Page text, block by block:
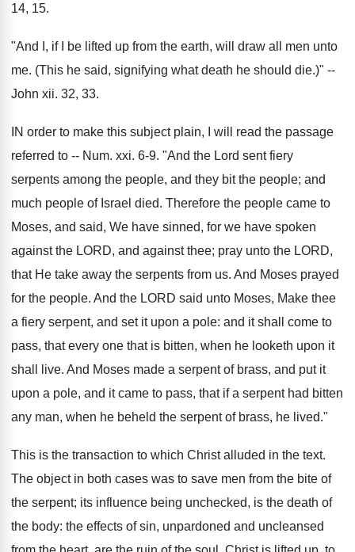
14, 15.
"And I, if I be lifted up from the earth, will draw all men unto
me. (This he said, signifying what death he should die.)" --
John xii. 32, 33.
IN order to make this subject plain, I will read the passage
referred to -- Num. xxi. 6-9. "And the Lord sent fiery
serpents among the people, and they bit the people; and
much people of Israel died. Therefore the people came to
Moses, and said, We have sinned, for we have spoken
against the LORD, and against thee; pray unto the LORD,
that He take away the serpents from us. And Moses prayed
for the people. And the LORD said unto Moses, Make thee
a fiery serpent, and set it upon a pole: and it shall come to
pass, that every one that is bitten, when he looketh upon it
shall live. And Moses made a serpent of brass, and put it
upon a pole, and it came to pass, that if a serpent had bitten
any man, when he beheld the serpent of brass, he lived."
This is the transaction to which Christ alluded in the text.
The object in both cases was to save men from the bite of
the serpent; its influence being unchecked, is the death of
the body: the effects of sin, unpardoned and uncleansed